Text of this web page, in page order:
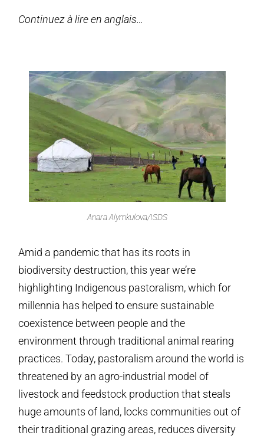
Continuez à lire en anglais…
Anara Alymkulova/ISDS
Amid a pandemic that has its roots in
biodiversity destruction, this year we’re
highlighting Indigenous pastoralism, which for
millennia has helped to ensure sustainable
coexistence between people and the
environment through traditional animal rearing
practices. Today, pastoralism around the world is
threatened by an agro-industrial model of
livestock and feedstock production that steals
huge amounts of land, locks communities out of
their traditional grazing areas, reduces diversity